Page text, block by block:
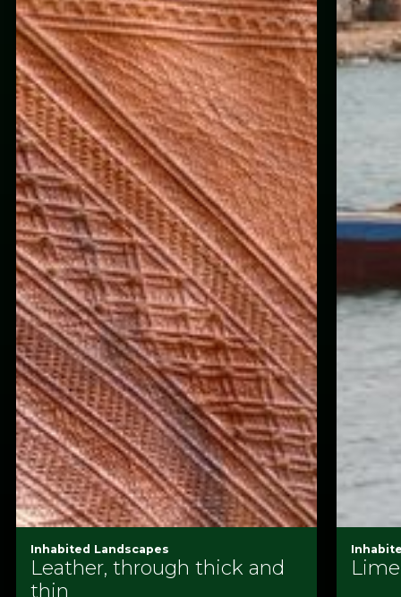
Inhabited Landscapes
Leather, through thick and
thin